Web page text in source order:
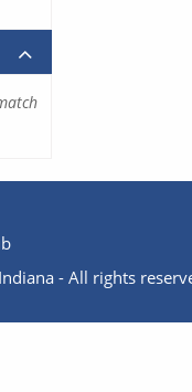
- All rights